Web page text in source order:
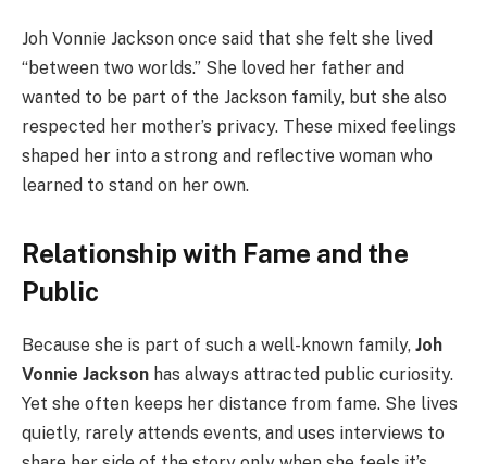
Joh Vonnie Jackson once said that she felt she lived
“between two worlds.” She loved her father and
wanted to be part of the Jackson family, but she also
respected her mother’s privacy. These mixed feelings
shaped her into a strong and reflective woman who
learned to stand on her own.
Relationship with Fame and the
Public
Because she is part of such a well-known family, Joh
Vonnie Jackson has always attracted public curiosity.
Yet she often keeps her distance from fame. She lives
quietly, rarely attends events, and uses interviews to